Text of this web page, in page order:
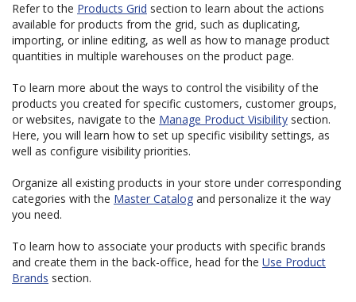
Refer to the Products Grid section to learn about the actions
available for products from the grid, such as duplicating,
importing, or inline editing, as well as how to manage product
quantities in multiple warehouses on the product page.
To learn more about the ways to control the visibility of the
products you created for specific customers, customer groups,
or websites, navigate to the Manage Product Visibility section.
Here, you will learn how to set up specific visibility settings, as
well as configure visibility priorities.
Organize all existing products in your store under corresponding
categories with the Master Catalog and personalize it the way
you need.
To learn how to associate your products with specific brands
and create them in the back-office, head for the Use Product
Brands section.